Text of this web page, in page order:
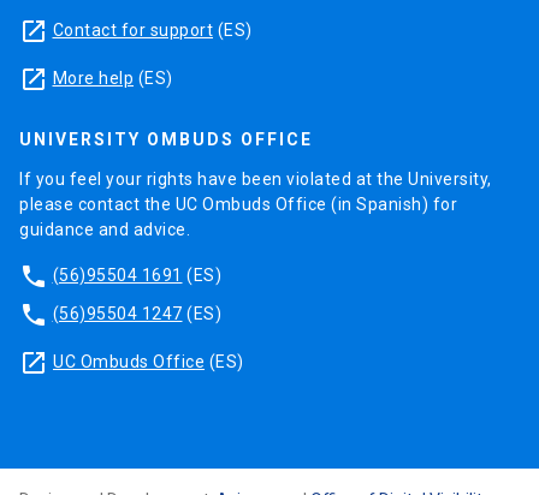
launch Contact for support (ES)
launch More help (ES)
UNIVERSITY OMBUDS OFFICE
If you feel your rights have been violated at the University,
please contact the UC Ombuds Office (in Spanish) for
guidance and advice.
phone (56)95504 1691 (ES)
phone (56)95504 1247 (ES)
launch UC Ombuds Office (ES)